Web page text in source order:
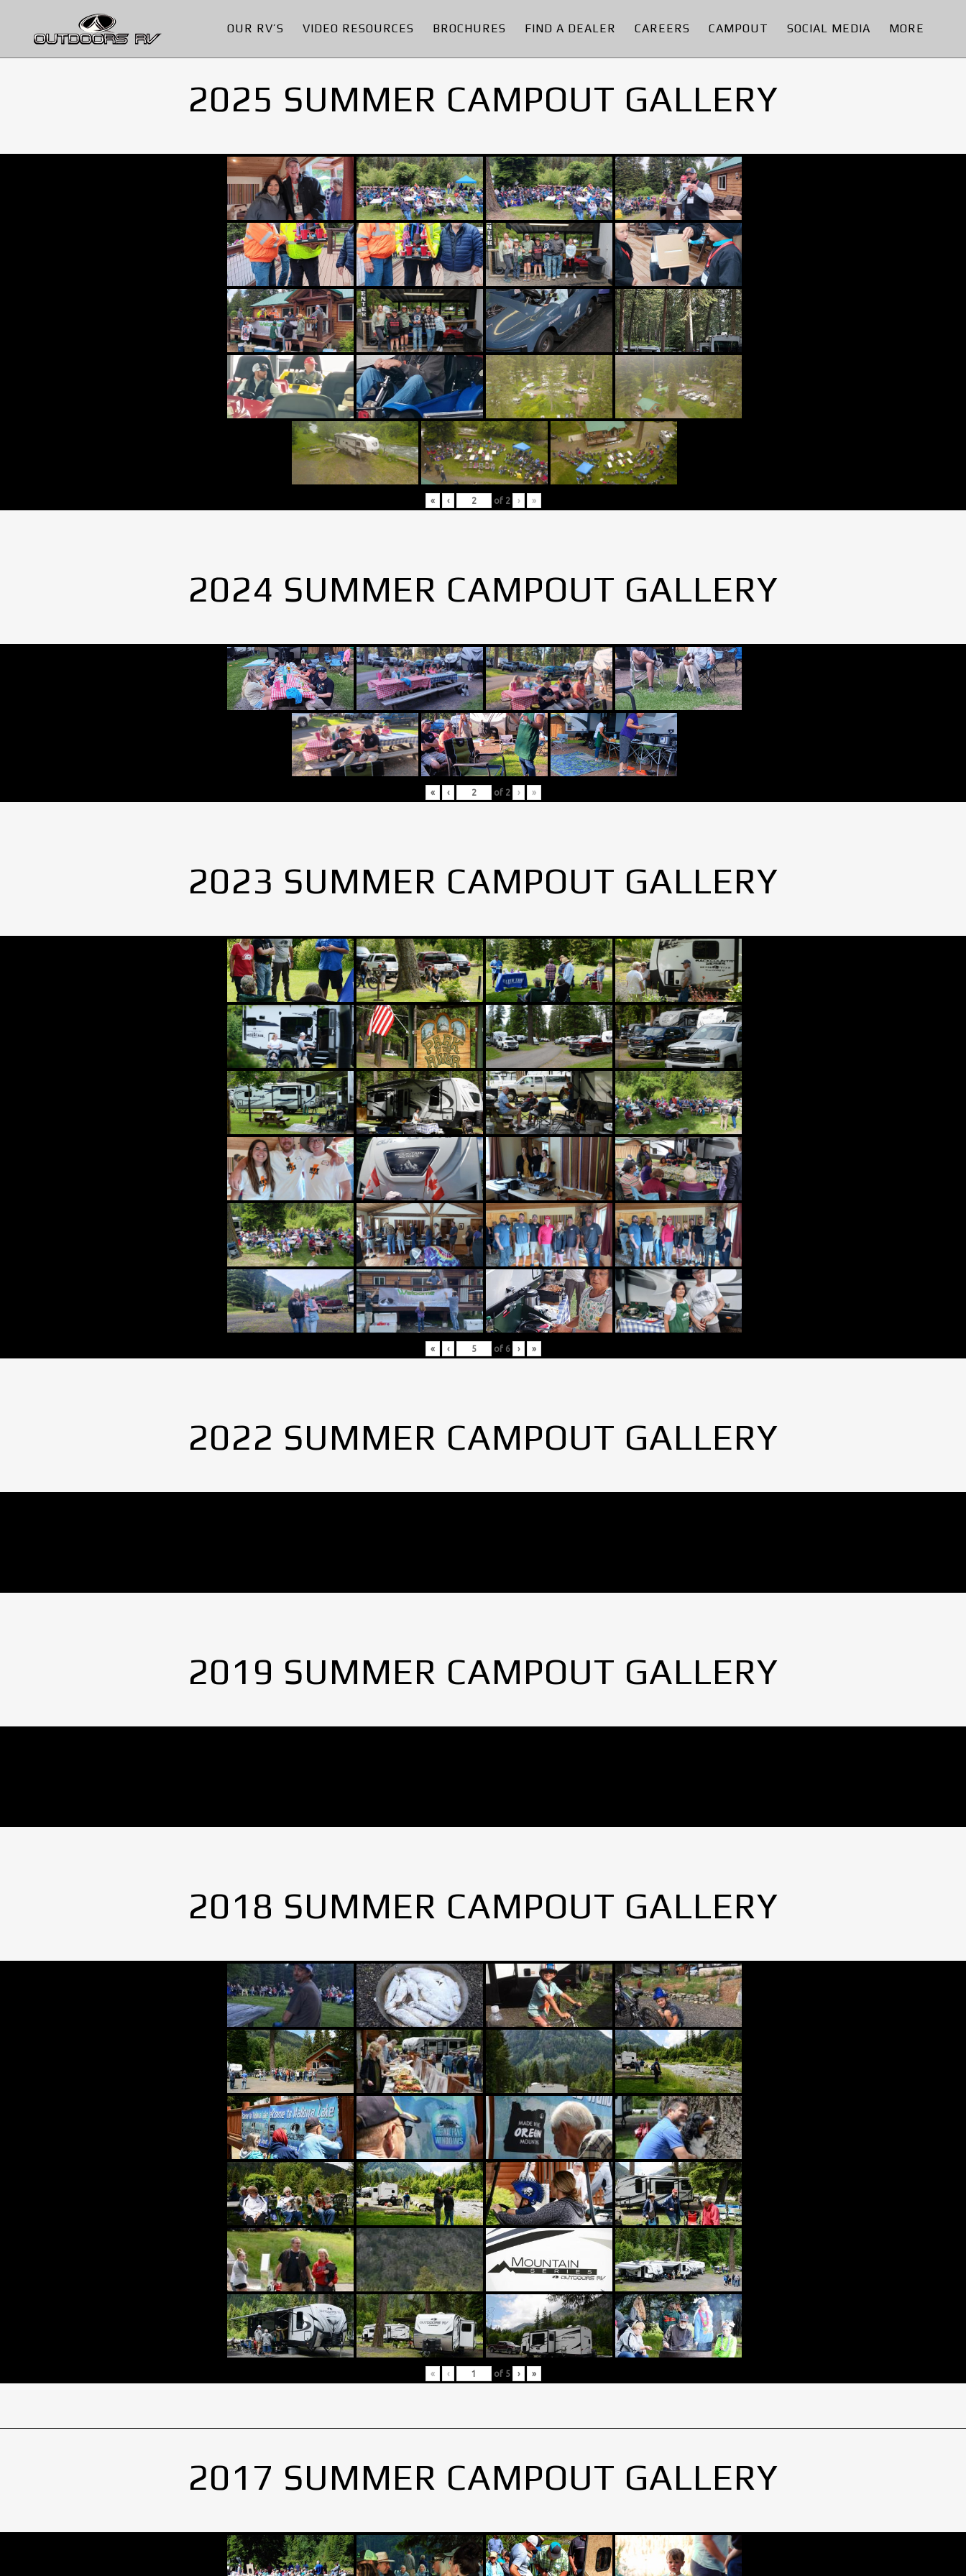
OUR RV’S VIDEO RESOURCES BROCHURES FIND A DEALER CAREERS CAMPOUT SOCIAL MEDIA MORE
2025 SUMMER CAMPOUT GALLERY
« ‹ of 2 › »
2024 SUMMER CAMPOUT GALLERY
« ‹ of 2 › »
2023 SUMMER CAMPOUT GALLERY
« ‹ of 6 › »
2022 SUMMER CAMPOUT GALLERY
2019 SUMMER CAMPOUT GALLERY
2018 SUMMER CAMPOUT GALLERY
« ‹ of 5 › »
2017 SUMMER CAMPOUT GALLERY